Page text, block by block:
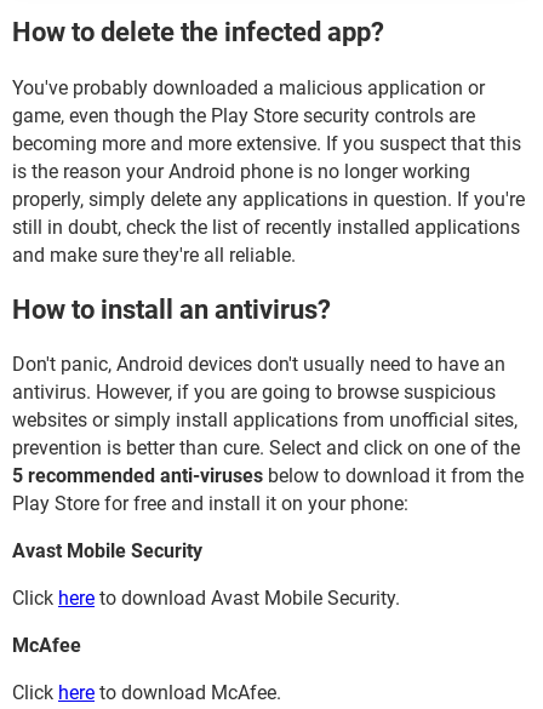
How to delete the infected app?
You've probably downloaded a malicious application or
game, even though the Play Store security controls are
becoming more and more extensive. If you suspect that this
is the reason your Android phone is no longer working
properly, simply delete any applications in question. If you're
still in doubt, check the list of recently installed applications
and make sure they're all reliable.
How to install an antivirus?
Don't panic, Android devices don't usually need to have an
antivirus. However, if you are going to browse suspicious
websites or simply install applications from unofficial sites,
prevention is better than cure. Select and click on one of the
5 recommended anti-viruses below to download it from the
Play Store for free and install it on your phone:
Avast Mobile Security
Click here to download Avast Mobile Security.
McAfee
Click here to download McAfee.